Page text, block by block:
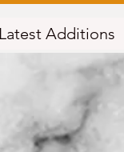
Latest Additions